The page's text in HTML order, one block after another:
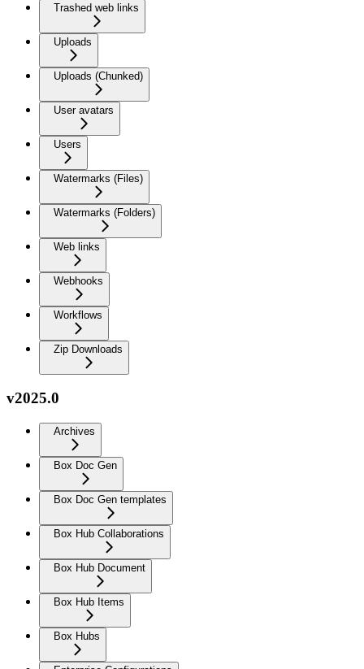
Trashed web links
Uploads
Uploads (Chunked)
User avatars
Users
Watermarks (Files)
Watermarks (Folders)
Web links
Webhooks
Workflows
Zip Downloads
v2025.0
Archives
Box Doc Gen
Box Doc Gen templates
Box Hub Collaborations
Box Hub Document
Box Hub Items
Box Hubs